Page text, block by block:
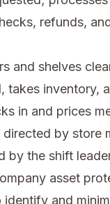
refunds,
and shelves
takes inventory,
in and prices
directed by store
by the shift
asset
identify and